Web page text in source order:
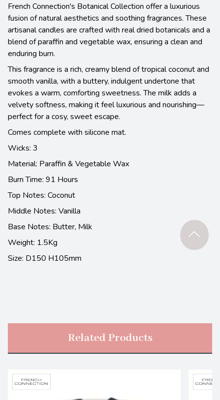
French Connection's Botanical Collection offer a luxurious
fusion of natural aesthetics and soothing fragrances. These
artisanal candles are crafted with real dried botanicals and a
blend of paraffin and vegetable wax, ensuring a clean and
enduring burn.
This fragrance is a rich, creamy blend of tropical coconut and
smooth vanilla, with a buttery, indulgent undertone that
evokes a warm, comforting sweetness. The milk adds a
velvety softness, making it feel luxurious and nourishing—
perfect for a cosy, sweet escape.
Comes complete with silicone mat.
Wicks: 3
Material: Paraffin & Vegetable Wax
Burn Time: 91 Hours
Top Notes: Coconut
Middle Notes: Vanilla
Base Notes: Butter, Milk
Weight: 1.5Kg
Size: D150 H105mm
Related Products